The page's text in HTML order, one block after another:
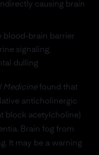
causing brain
blood-brain barrier
signaling,
dulling
Medicinefound that
anticholinergic
block acetylcholine)
Brain fog from
It may be a warning